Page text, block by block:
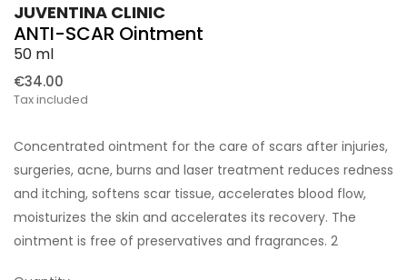
JUVENTINA CLINIC
ANTI-SCAR Ointment
50 ml
€34.00
Tax included
Concentrated ointment for the care of scars after injuries,
surgeries, acne, burns and laser treatment reduces redness
and itching, softens scar tissue, accelerates blood flow,
moisturizes the skin and accelerates its recovery. The
ointment is free of preservatives and fragrances. 2